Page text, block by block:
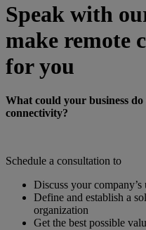
Speak with
make remote
for you
What could your business do
connectivity?
Schedule a consultation to
Discuss your company’s
Define and establish a
organization
Get the best possible